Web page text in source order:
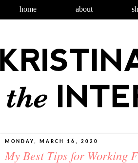
home about
MONDAY, MARCH 16, 2020
My Best Tips for Working